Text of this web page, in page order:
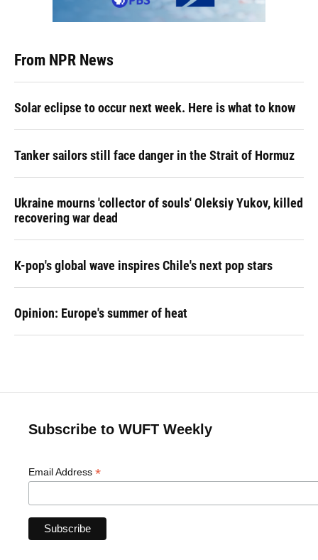
From NPR News
Solar eclipse to occur next week. Here is what to know
Tanker sailors still face danger in the Strait of Hormuz
Ukraine mourns 'collector of souls' Oleksiy Yukov, killed
recovering war dead
K-pop's global wave inspires Chile's next pop stars
Opinion: Europe's summer of heat
Subscribe to WUFT Weekly
Email Address *